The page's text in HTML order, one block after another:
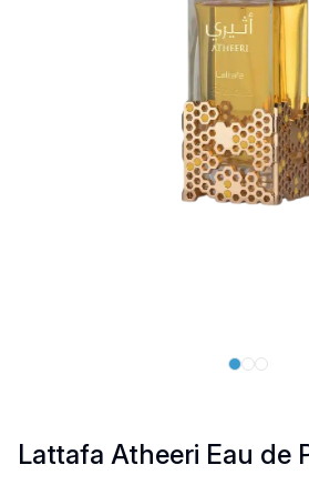
Lattafa Atheeri Eau de